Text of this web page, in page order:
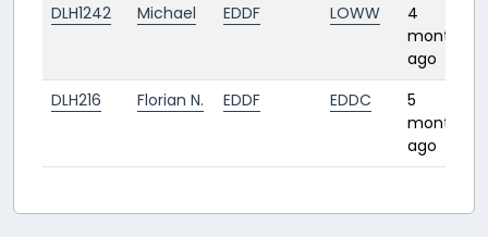
DLH1242 Michael EDDF LOWW
4
months
ago
DLH216 Florian N. EDDF EDDC
5
months
ago